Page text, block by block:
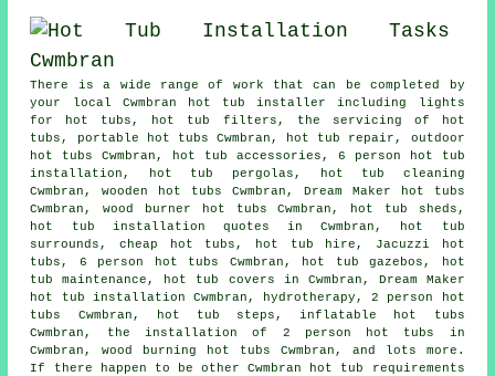
There is a wide range of work that can be completed by
your local Cwmbran hot tub installer including lights
for hot tubs, hot tub filters, the servicing of hot
tubs, portable hot tubs Cwmbran, hot tub repair, outdoor
hot tubs Cwmbran, hot tub accessories, 6 person hot tub
installation, hot tub pergolas, hot tub cleaning
Cwmbran, wooden hot tubs Cwmbran, Dream Maker hot tubs
Cwmbran,wood burner hot tubs Cwmbran, hot tub sheds,
hot tub installation quotes in Cwmbran, hot tub
surrounds, cheap hot tubs, hot tub hire, Jacuzzi hot
tubs, 6 person hot tubs Cwmbran, hot tub gazebos, hot
tub maintenance, hot tub covers in Cwmbran, Dream Maker
hot tub installation Cwmbran, hydrotherapy, 2 person hot
tubs Cwmbran, hot tub steps, inflatable hot tubs
Cwmbran, the installation of 2 person hot tubs in
Cwmbran, wood burning hot tubs Cwmbran, and lots more.
If there happen to be other Cwmbran hot tub requirements